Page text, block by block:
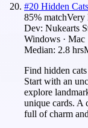
#20 Hidden
85% matchVery
Dev: Nukearts
Windows · Mac
Median: 2.8 hrs
Find hidden
Start with an
explore
unique cards. A
full of charm